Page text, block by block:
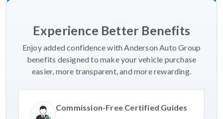
Experience Better Benefits
Enjoy added confidence with Anderson Auto Group
benefits designed to make your vehicle purchase
easier, more transparent, and more rewarding.
Commission-Free Certified Guides